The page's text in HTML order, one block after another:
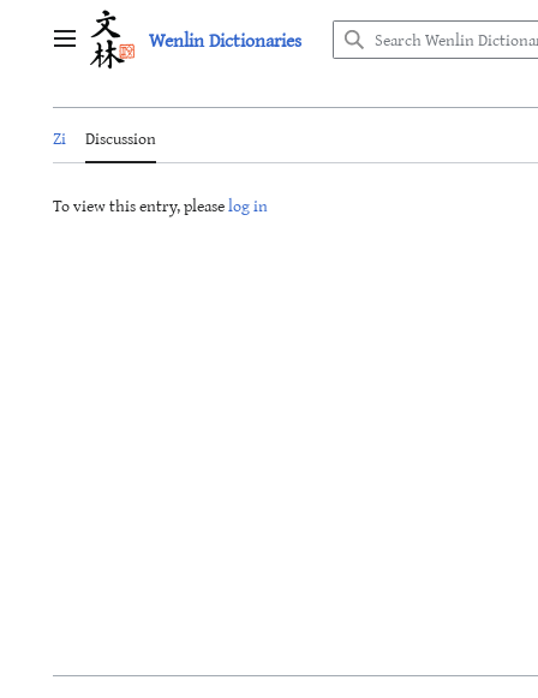
Main menu Wenlin Dictionaries
Zi Discussion
To view this entry, pleaselog in